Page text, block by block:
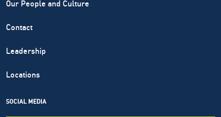
Our People and Culture
Contact
Leadership
Locations
SOCIAL MEDIA